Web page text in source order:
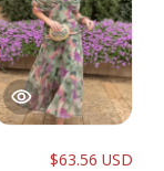
$63.56 USD